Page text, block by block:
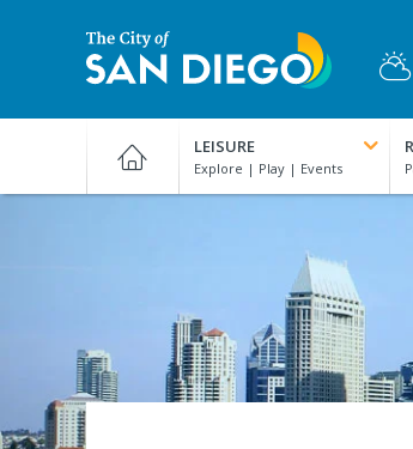
San
Diego
LEISURE